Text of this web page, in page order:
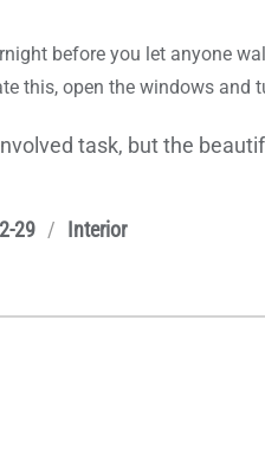
before you let anyone
this, open the windows and
task, but the
29 Categories
Interior